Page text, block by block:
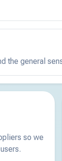
the general
so we